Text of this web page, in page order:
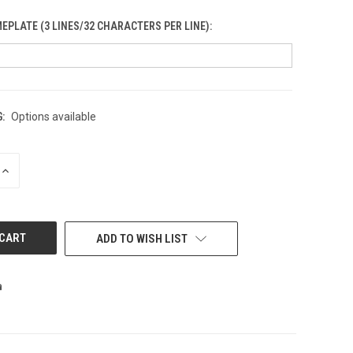
(3 LINES/32 CHARACTERS PER LINE):
Options available
INCREASE
ADD TO WISH LIST